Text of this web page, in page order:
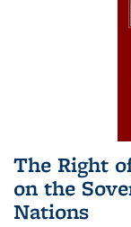
The Right
on the
Nations